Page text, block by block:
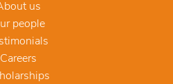
us
people
Careers